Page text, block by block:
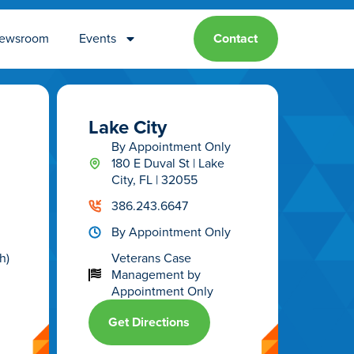
Events Contact
Lake City
By Appointment Only
180 E Duval St | Lake
City, FL | 32055
386.243.6647
By Appointment Only
Veterans Case
Management by
Appointment Only
Get Directions